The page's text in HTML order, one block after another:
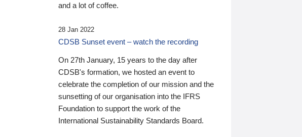
and a lot of coffee.
28 Jan 2022
CDSB Sunset event – watch the recording
On 27th January, 15 years to the day after
CDSB's formation, we hosted an event to
celebrate the completion of our mission and the
sunsetting of our organisation into the IFRS
Foundation to support the work of the
International Sustainability Standards Board.